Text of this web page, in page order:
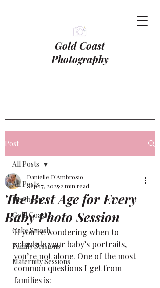
Gold Coast
Photography
Post
All Posts
Newborn
Gold Coast
Cake Smash
Family Sessions
Maternity Sessions
All Posts
The Best Age for Every
Baby Photo Session
Danielle D'Ambrosio
Sep 17, 2025 2 min read
If you’re wondering when to
schedule your baby’s portraits,
you’re not alone. One of the most
common questions I get from
families is: